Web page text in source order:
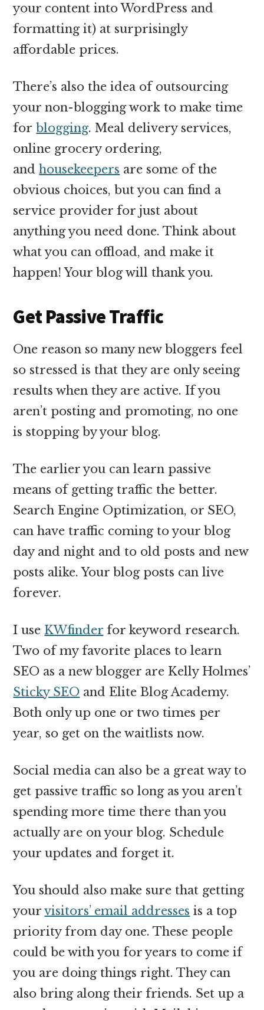
your content into WordPress and
formatting it) at surprisingly
affordable prices.
There’s also the idea of outsourcing
your non-blogging work to make time
forblogging. Meal delivery services,
online grocery ordering,
andhousekeepers are some of the
obvious choices, but you can find a
service provider for just about
anything you need done. Think about
what you can offload, and make it
happen! Your blog will thank you.
Get Passive Traffic
One reason so many new bloggers feel
so stressed is that they are only seeing
results when they are active. If you
aren’t posting and promoting, no one
is stopping by your blog.
The earlier you can learn passive
means of getting traffic the better.
Search Engine Optimization, or SEO,
can have traffic coming to your blog
day and night and to old posts and new
posts alike. Your blog posts can live
forever.
I use KWfinder for keyword research.
Two of my favorite places to learn
SEO as a new blogger are Kelly Holmes’
Sticky SEO and Elite Blog Academy.
Both only up one or two times per
year, so get on the waitlists now.
Social media can also be a great way to
get passive traffic so long as you aren’t
spending more time there than you
actually are on your blog. Schedule
your updates and forget it.
You should also make sure that getting
yourvisitors’ email addresses is a top
priority from day one. These people
could be with you for years to come if
you are doing things right. They can
also bring along their friends. Set up a